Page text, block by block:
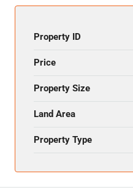
Property ID
Price
Property Size
Land Area
Property Type